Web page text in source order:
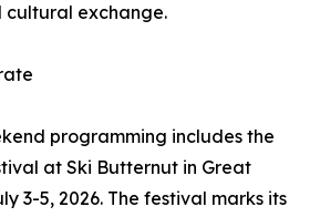
exchange.
programming includes the
at Ski Butternut in Great
3-5, 2026. The festival marks its